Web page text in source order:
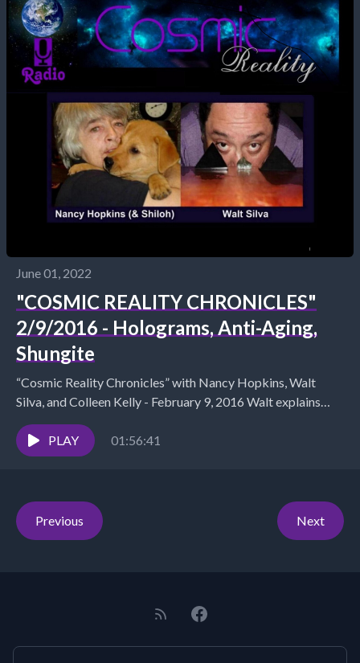
June 01, 2022
"COSMIC REALITY CHRONICLES"
2/9/2016 - Holograms, Anti-Aging,
Shungite
“Cosmic Reality Chronicles” with Nancy Hopkins, Walt
Silva, and Colleen Kelly - February 9, 2016 Walt explains
holographic images as blue prints for the...
PLAY
01:56:41
Previous Next